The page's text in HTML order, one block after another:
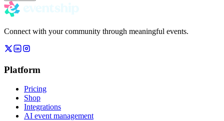
Connect with your community through meaningful events.
Platform
Pricing
Shop
Integrations
AI event management